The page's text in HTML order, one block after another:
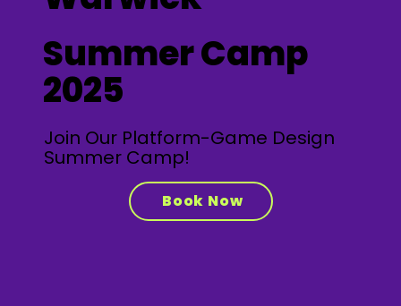
Join Our Platform-Game Design
Summer Camp!
Summer Camp
2025
Book Now